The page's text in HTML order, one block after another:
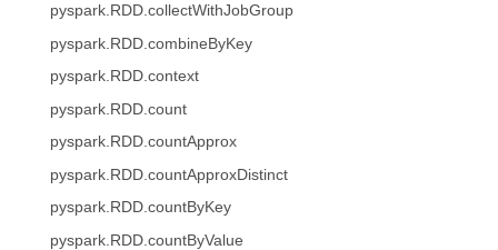
pyspark.RDD.collectWithJobGroup
pyspark.RDD.combineByKey
pyspark.RDD.context
pyspark.RDD.count
pyspark.RDD.countApprox
pyspark.RDD.countApproxDistinct
pyspark.RDD.countByKey
pyspark.RDD.countByValue